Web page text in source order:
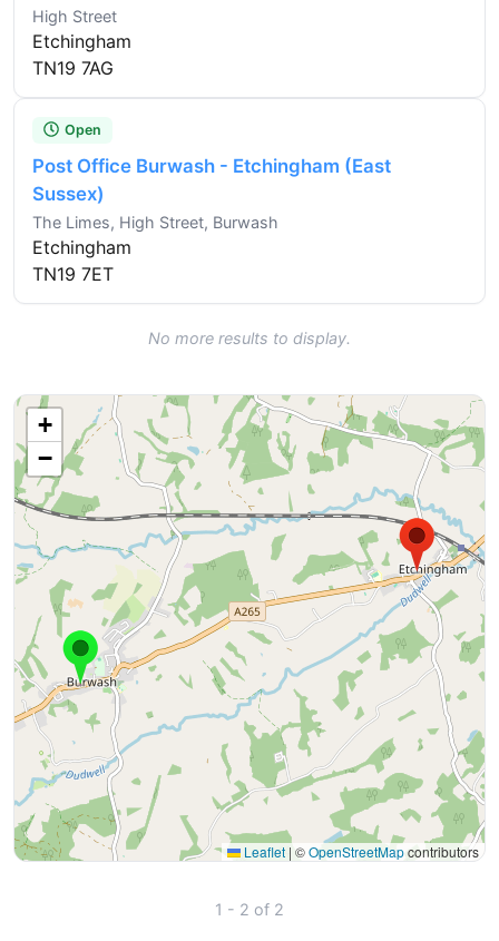
High Street
Etchingham
TN19 7AG
Open
Post Office Burwash - Etchingham (East
Sussex)
The Limes, High Street, Burwash
Etchingham
TN19 7ET
No more results to display.
+
−
Leaflet | ©OpenStreetMapcontributors
1 - 2 of 2